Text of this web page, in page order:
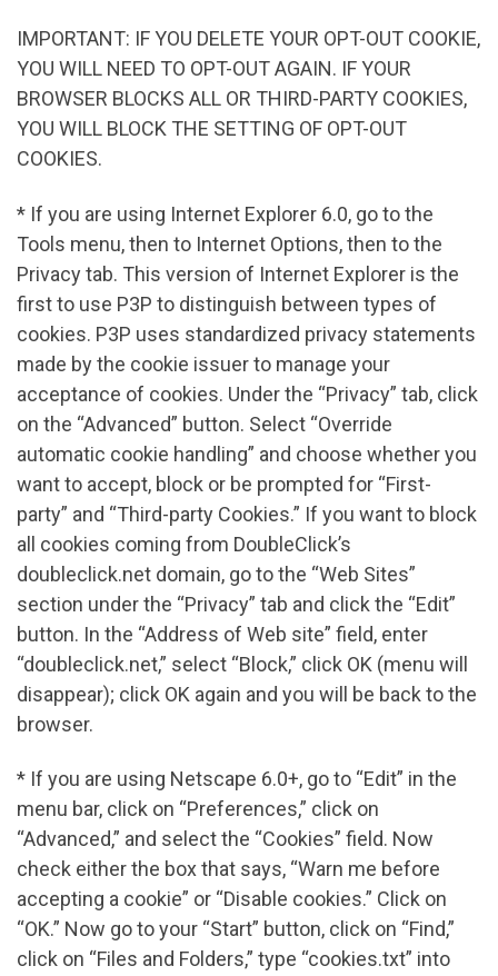
IMPORTANT: IF YOU DELETE YOUR OPT-OUT COOKIE,
YOU WILL NEED TO OPT-OUT AGAIN. IF YOUR
BROWSER BLOCKS ALL OR THIRD-PARTY COOKIES,
YOU WILL BLOCK THE SETTING OF OPT-OUT
COOKIES.
* If you are using Internet Explorer 6.0, go to the
Tools menu, then to Internet Options, then to the
Privacy tab. This version of Internet Explorer is the
first to use P3P to distinguish between types of
cookies. P3P uses standardized privacy statements
made by the cookie issuer to manage your
acceptance of cookies. Under the “Privacy” tab, click
on the “Advanced” button. Select “Override
automatic cookie handling” and choose whether you
want to accept, block or be prompted for “First-
party” and “Third-party Cookies.” If you want to block
all cookies coming from DoubleClick’s
doubleclick.net domain, go to the “Web Sites”
section under the “Privacy” tab and click the “Edit”
button. In the “Address of Web site” field, enter
“doubleclick.net,” select “Block,” click OK (menu will
disappear); click OK again and you will be back to the
browser.
* If you are using Netscape 6.0+, go to “Edit” in the
menu bar, click on “Preferences,” click on
“Advanced,” and select the “Cookies” field. Now
check either the box that says, “Warn me before
accepting a cookie” or “Disable cookies.” Click on
“OK.” Now go to your “Start” button, click on “Find,”
click on “Files and Folders,” type “cookies.txt” into